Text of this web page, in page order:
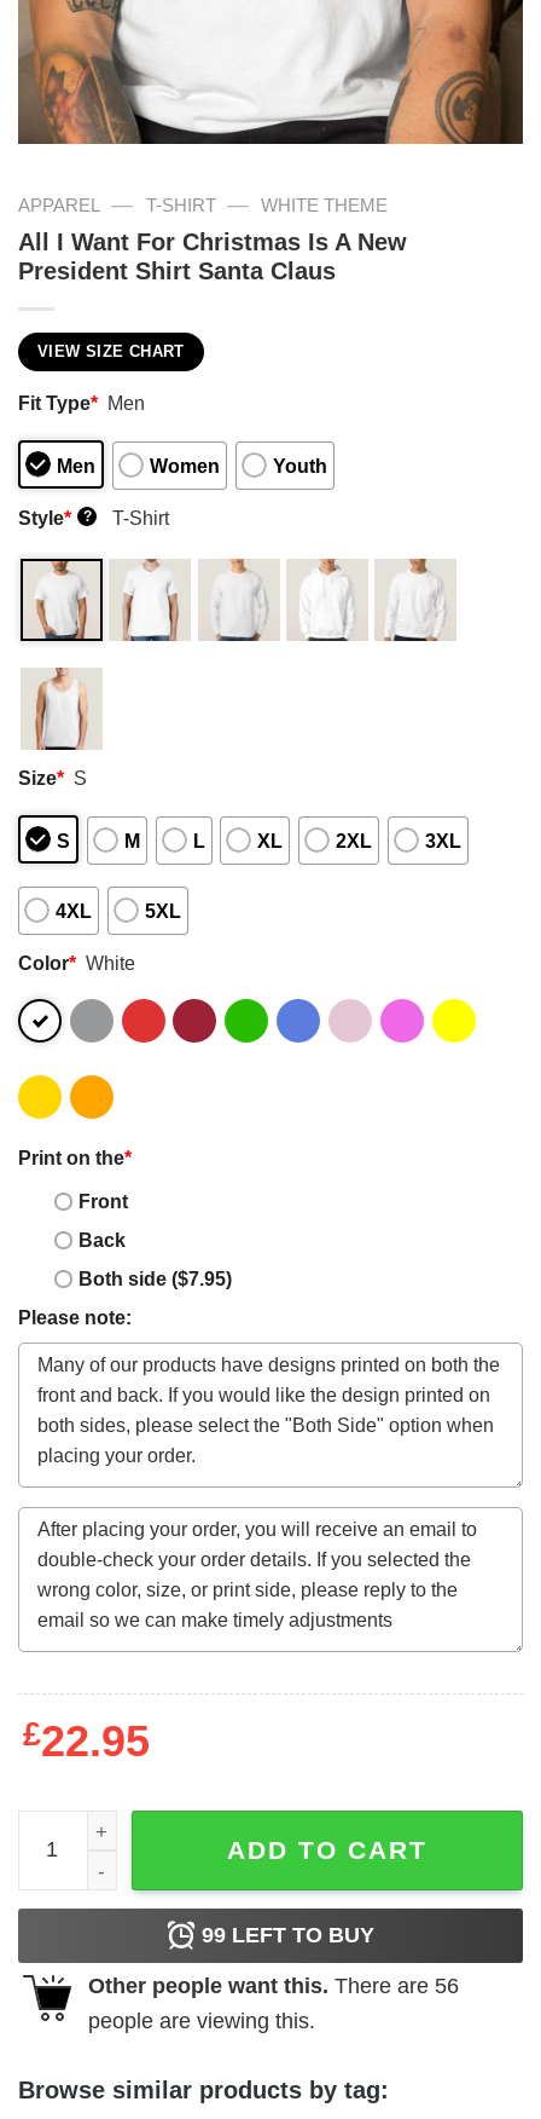
APPAREL — T-SHIRT — WHITE THEME
All I Want For Christmas Is A New
President Shirt Santa Claus
VIEW SIZE CHART
Fit Type* Men
Men Women Youth
Style* ? T-Shirt
Size* S
S M L XL 2XL 3XL
4XL 5XL
Color* White
Print on the*
Front
Back
Both side ($7.95)
Please note:
£22.95
All I Want For Christmas Is A New President Shirt Santa
ADD TO CART
99 LEFT TO BUY
Other people want this. There are 56
people are viewing this.
Browse similar products by tag: